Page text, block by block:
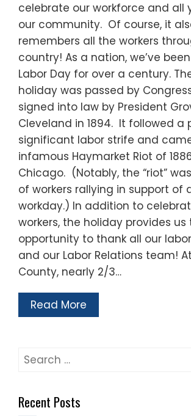
celebrate our workforce and all
our community. Of course, it
remembers all the workers
country! As a nation, we’ve
Labor Day for over a century.
holiday was passed by
signed into law by President
Cleveland in 1894. It followed a
significant labor strife and
infamous Haymarket Riot of
Chicago. (Notably, the “riot”
of workers rallying in support of
workday.) In addition to
workers, the holiday provides us
opportunity to thank all our
and our Labor Relations team!
County, nearly 2/3…
Read More
Search
Recent Posts